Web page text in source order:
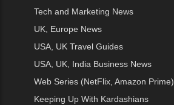
Tech and Marketing News
UK, Europe News
USA, UK Travel Guides
USA, UK, India Business News
Web Series (NetFlix, Amazon Prime)
Keeping Up With Kardashians